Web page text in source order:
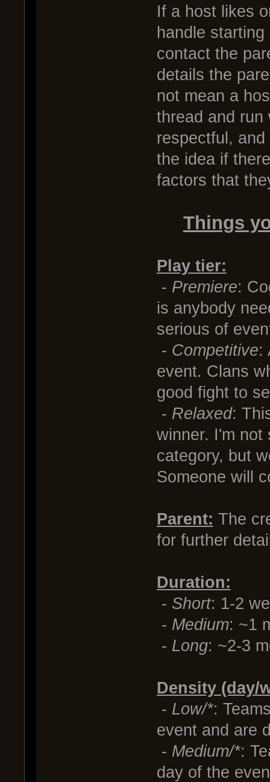
If a host likes
handle
contact the
details the
not mean a
thread and
respectful,
the idea if
factors that
Things
Play tier:
- Premiere:
is anybody
serious of
- Competitive:
event. Clans
good fight to
- Relaxed:
winner. I'm not
category, but
Someone will
Parent: The
for further
Duration:
- Short: 1-2
- Medium: ~1
- Long: ~2-3
Density (day/
- Low/*:
event and are
- Medium/*:
day of the